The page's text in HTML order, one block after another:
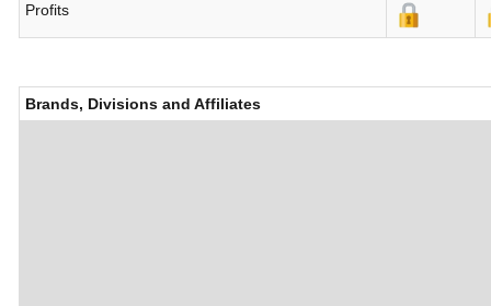
Profits
Brands, Divisions and Affiliates